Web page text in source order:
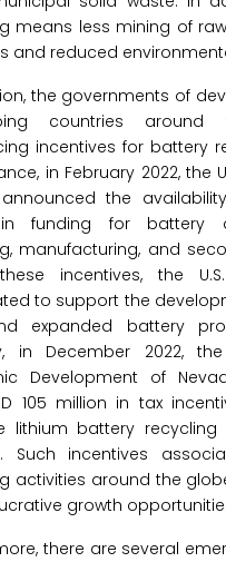
means less mining of
and reduced
the governments of
countries
incentives for battery
in February 2022, the
the
funding for battery
manufacturing, and
incentives, the
to support the
expanded battery
in December 2022,
Development of
105 million in tax
lithium battery
Such incentives
activities around the
growth
there are several